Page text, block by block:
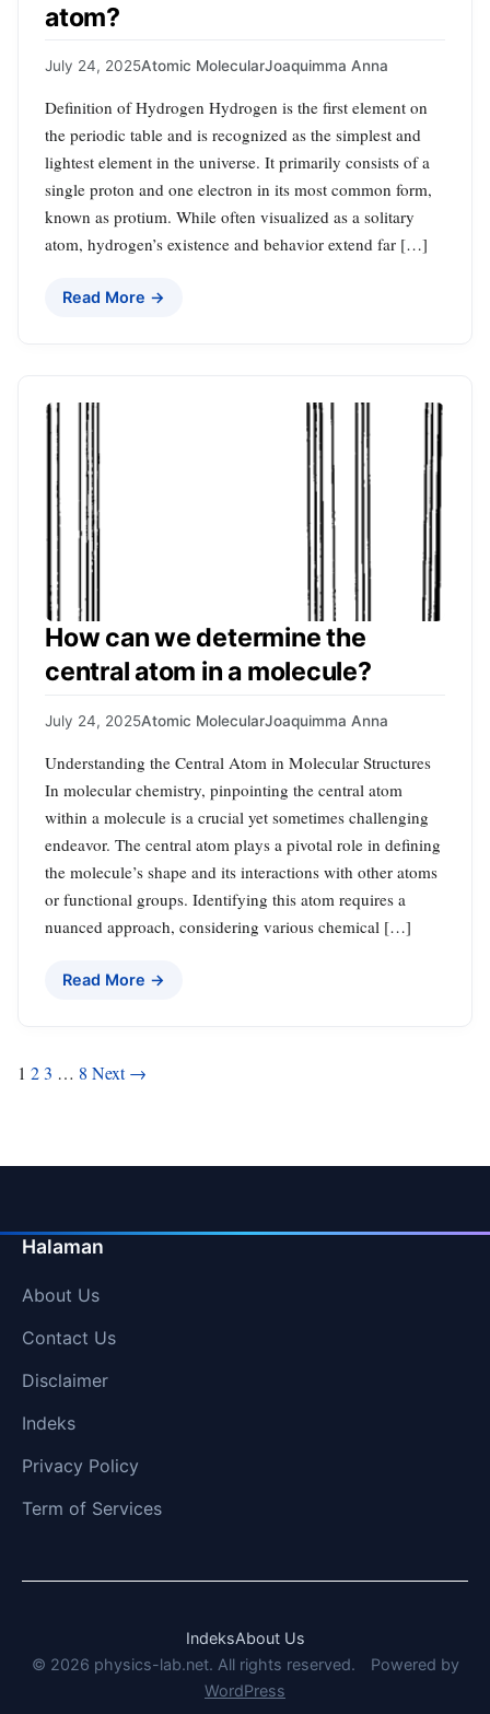
atom?
July 24, 2025Atomic MolecularJoaquimma Anna
Definition of Hydrogen Hydrogen is the first element on
the periodic table and is recognized as the simplest and
lightest element in the universe. It primarily consists of a
single proton and one electron in its most common form,
known as protium. While often visualized as a solitary
atom, hydrogen’s existence and behavior extend far […]
Read More →
How can we determine the
central atom in a molecule?
July 24, 2025Atomic MolecularJoaquimma Anna
Understanding the Central Atom in Molecular Structures
In molecular chemistry, pinpointing the central atom
within a molecule is a crucial yet sometimes challenging
endeavor. The central atom plays a pivotal role in defining
the molecule’s shape and its interactions with other atoms
or functional groups. Identifying this atom requires a
nuanced approach, considering various chemical […]
Read More →
Posts
1 23 … 8 Next →
Halaman
About Us
Contact Us
Disclaimer
Indeks
Privacy Policy
Term of Services
IndeksAbout Us
© 2026 physics-lab.net. All rights reserved.
Powered by
WordPress